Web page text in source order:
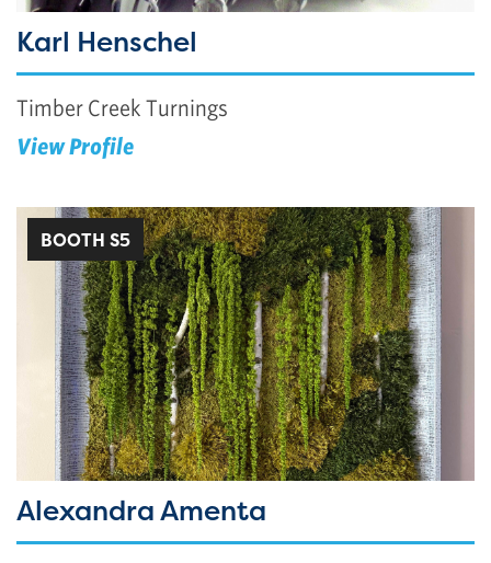
Karl Henschel
Timber Creek Turnings
View Profile
BOOTH S5
Alexandra Amenta